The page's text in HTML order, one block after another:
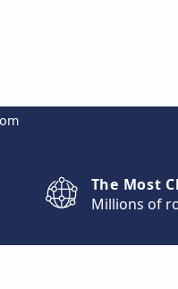
The Most
Millions of